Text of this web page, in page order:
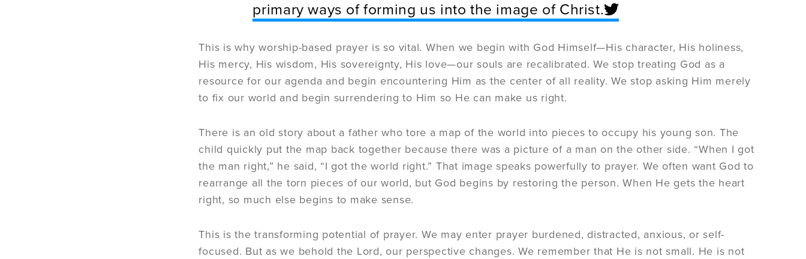
primary ways of forming us into the image of Christ.
This is why worship-based prayer is so vital. When we begin with God Himself—His character, His holiness,
His mercy, His wisdom, His sovereignty, His love—our souls are recalibrated. We stop treating God as a
resource for our agenda and begin encountering Him as the center of all reality. We stop asking Him merely
to fix our world and begin surrendering to Him so He can make us right.
There is an old story about a father who tore a map of the world into pieces to occupy his young son. The
child quickly put the map back together because there was a picture of a man on the other side. “When I got
the man right,” he said, “I got the world right.” That image speaks powerfully to prayer. We often want God to
rearrange all the torn pieces of our world, but God begins by restoring the person. When He gets the heart
right, so much else begins to make sense.
This is the transforming potential of prayer. We may enter prayer burdened, distracted, anxious, or self-
focused. But as we behold the Lord, our perspective changes. We remember that He is not small. He is not